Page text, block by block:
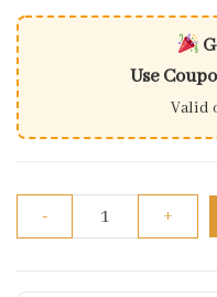
Use
Valid
- Benelli tnt 600
+